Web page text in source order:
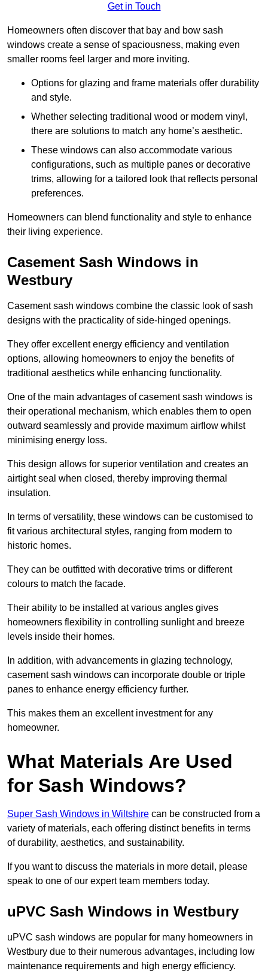
Get in Touch
Homeowners often discover that bay and bow sash
windows create a sense of spaciousness, making even
smaller rooms feel larger and more inviting.
Options for glazing and frame materials offer durability
and style.
Whether selecting traditional wood or modern vinyl,
there are solutions to match any home’s aesthetic.
These windows can also accommodate various
configurations, such as multiple panes or decorative
trims, allowing for a tailored look that reflects personal
preferences.
Homeowners can blend functionality and style to enhance
their living experience.
Casement Sash Windows in
Westbury
Casement sash windows combine the classic look of sash
designs with the practicality of side-hinged openings.
They offer excellent energy efficiency and ventilation
options, allowing homeowners to enjoy the benefits of
traditional aesthetics while enhancing functionality.
One of the main advantages of casement sash windows is
their operational mechanism, which enables them to open
outward seamlessly and provide maximum airflow whilst
minimising energy loss.
This design allows for superior ventilation and creates an
airtight seal when closed, thereby improving thermal
insulation.
In terms of versatility, these windows can be customised to
fit various architectural styles, ranging from modern to
historic homes.
They can be outfitted with decorative trims or different
colours to match the facade.
Their ability to be installed at various angles gives
homeowners flexibility in controlling sunlight and breeze
levels inside their homes.
In addition, with advancements in glazing technology,
casement sash windows can incorporate double or triple
panes to enhance energy efficiency further.
This makes them an excellent investment for any
homeowner.
What Materials Are Used
for Sash Windows?
Super Sash Windows in Wiltshire can be constructed from a
variety of materials, each offering distinct benefits in terms
of durability, aesthetics, and sustainability.
If you want to discuss the materials in more detail, please
speak to one of our expert team members today.
uPVC Sash Windows in Westbury
uPVC sash windows are popular for many homeowners in
Westbury due to their numerous advantages, including low
maintenance requirements and high energy efficiency.